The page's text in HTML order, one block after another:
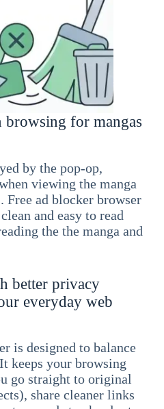
for mangas
by the pop-op,
viewing the manga
Free ad blocker browser
and easy to read
the the manga and
better privacy
everyday web
is designed to balance
keeps your browsing
go straight to original
share cleaner links